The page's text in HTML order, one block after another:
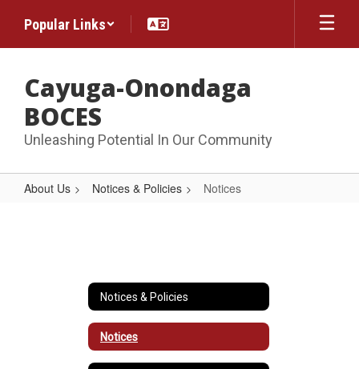
main
Popular Links
Cayuga-Onondaga
BOCES
Unleashing Potential In Our Community
About Us Notices & Policies Notices
Notices & Policies
Notices